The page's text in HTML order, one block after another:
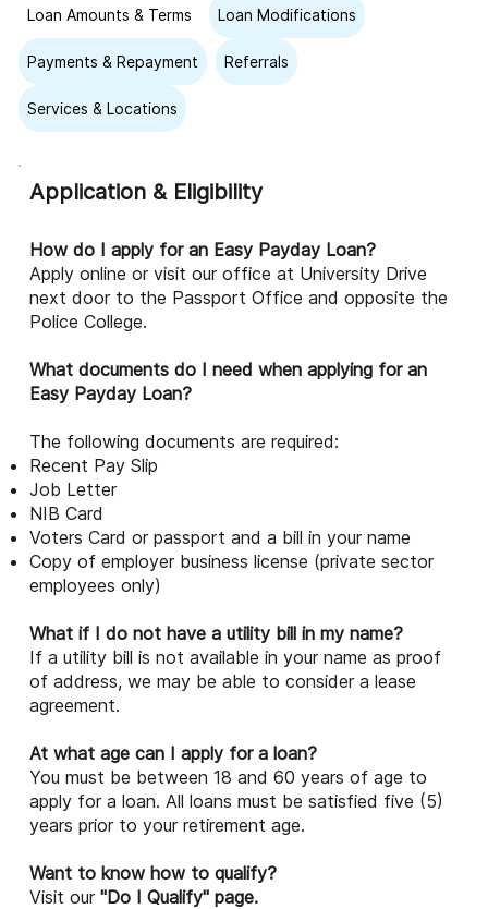
Loan Amounts & Terms Loan Modifications
Payments & Repayment Referrals
Services & Locations
Application & Eligibility
How do I apply for an Easy Payday Loan?
Apply online or visit our office at University Drive
next door to the Passport Office and opposite the
Police College.
What documents do I need when applying for an
Easy Payday Loan?
The following documents are required:
Recent Pay Slip
Job Letter
NIB Card
Voters Card or passport and a bill in your name
Copy of employer business license (private sector
employees only)
What if I do not have a utility bill in my name?
If a utility bill is not available in your name as proof
of address, we may be able to consider a lease
agreement.
At what age can I apply for a loan?
You must be between 18 and 60 years of age to
apply for a loan. All loans must be satisfied five (5)
years prior to your retirement age.
Want to know how to qualify?
Visit our "Do I Qualify" page.